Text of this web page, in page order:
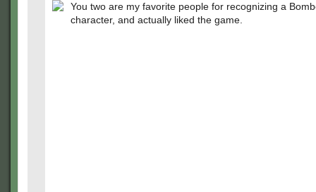
You two are my favorite people for recognizing a
character, and actually liked the game.